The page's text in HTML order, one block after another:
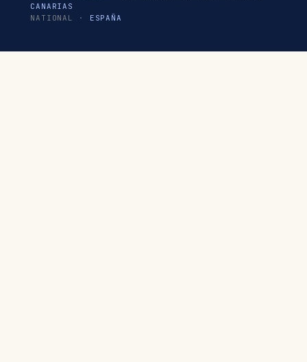
CANARIAS
NATIONAL · ESPAÑA